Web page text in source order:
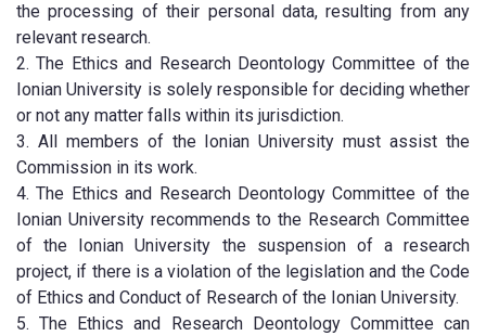
the processing of their personal data, resulting from any
relevant research.
2. The Ethics and Research Deontology Committee of the
Ionian University is solely responsible for deciding whether
or not any matter falls within its jurisdiction.
3. All members of the Ionian University must assist the
Commission in its work.
4. The Ethics and Research Deontology Committee of the
Ionian University recommends to the Research Committee
of the Ionian University the suspension of a research
project, if there is a violation of the legislation and the Code
of Ethics and Conduct of Research of the Ionian University.
5. The Ethics and Research Deontology Committee can